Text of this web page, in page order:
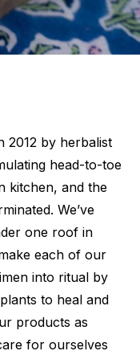
2012 by herbalist
head-to-toe
kitchen, and the
We’ve
one roof in
each of our
into ritual by
to heal and
products as
for ourselves